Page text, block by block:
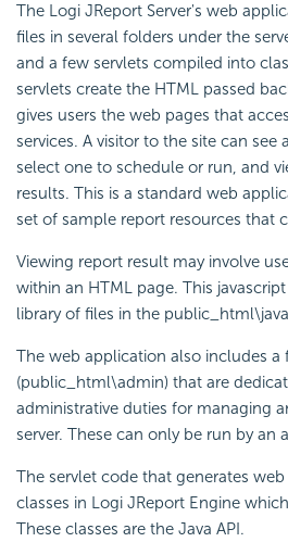
The Logi JReport Server's web
files in several folders under the
and a few servlets compiled into
servlets create the HTML passed
gives users the web pages that
services. A visitor to the site can see
select one to schedule or run, and
results. This is a standard web
set of sample report resources that
Viewing report result may involve
within an HTML page. This
library of files in the
The web application also includes a
(public_html\admin) that are
administrative duties for managing
server. These can only be run by an
The servlet code that generates
classes in Logi JReport Engine
These classes are the Java API.